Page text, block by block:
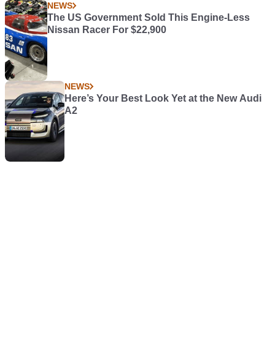
NEWS
The US Government Sold This Engine-Less
Nissan Racer For $22,900
NEWS
Here’s Your Best Look Yet at the New Audi
A2